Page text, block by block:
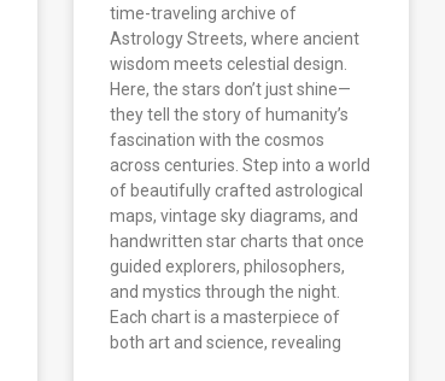
time-traveling archive of
Astrology Streets, where ancient
wisdom meets celestial design.
Here, the stars don’t just shine—
they tell the story of humanity’s
fascination with the cosmos
across centuries. Step into a world
of beautifully crafted astrological
maps, vintage sky diagrams, and
handwritten star charts that once
guided explorers, philosophers,
and mystics through the night.
Each chart is a masterpiece of
both art and science, revealing